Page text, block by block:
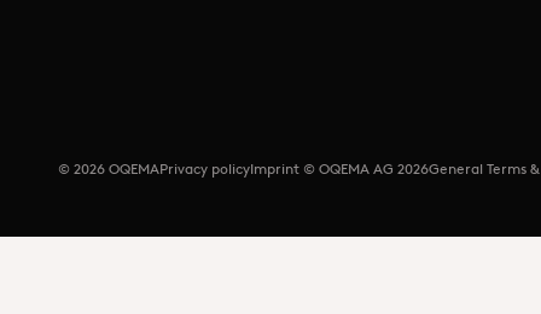
© 2026 OQEMAPrivacy policyImprint © OQEMA AG 2026General Terms